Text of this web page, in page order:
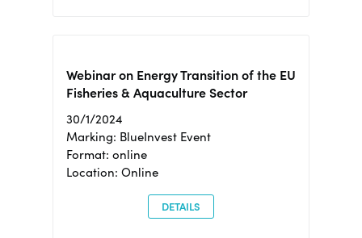
Webinar on Energy Transition of the EU
Fisheries & Aquaculture Sector
30/1/2024
Marking: BlueInvest Event
Format: online
Location: Online
DETAILS